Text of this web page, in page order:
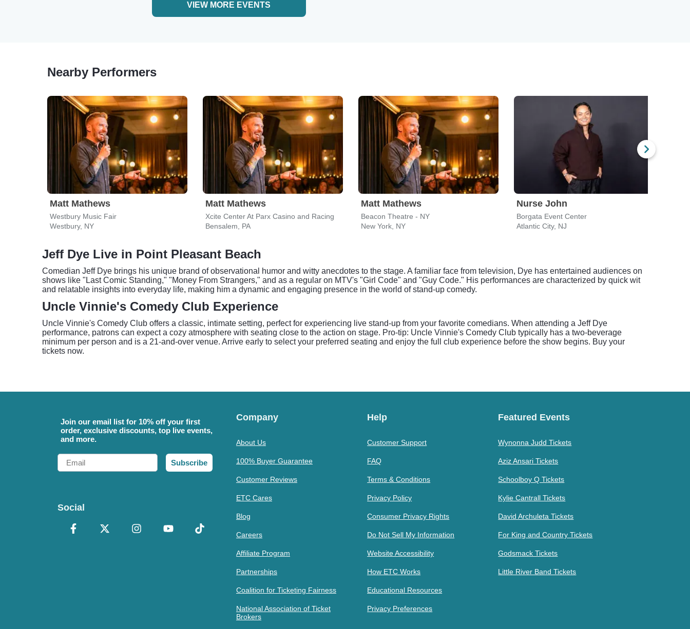
VIEW MORE EVENTS
Nearby Performers
Matt Mathews
Westbury Music Fair
Westbury, NY
Matt Mathews
Xcite Center At Parx Casino and Racing
Bensalem, PA
Matt Mathews
Beacon Theatre - NY
New York, NY
Nurse John
Borgata Event Center
Atlantic City, NJ
Jeff Dye Live in Point Pleasant Beach
Comedian Jeff Dye brings his unique brand of observational humor and witty anecdotes to the stage. A familiar face from television, Dye has entertained audiences on
shows like "Last Comic Standing," "Money From Strangers," and as a regular on MTV's "Girl Code" and "Guy Code." His performances are characterized by quick wit
and relatable insights into everyday life, making him a dynamic and engaging presence in the world of stand-up comedy.
Uncle Vinnie's Comedy Club Experience
Uncle Vinnie's Comedy Club offers a classic, intimate setting, perfect for experiencing live stand-up from your favorite comedians. When attending a Jeff Dye
performance, patrons can expect a cozy atmosphere with seating close to the action on stage. Pro-tip: Uncle Vinnie's Comedy Club typically has a two-beverage
minimum per person and is a 21-and-over venue. Arrive early to select your preferred seating and enjoy the full club experience before the show begins. Buy your
tickets now.
Join our email list for 10% off your first
order, exclusive discounts, top live events,
and more.
Email
Subscribe
Social
Company
About Us
100% Buyer Guarantee
Customer Reviews
ETC Cares
Blog
Careers
Affiliate Program
Partnerships
Coalition for Ticketing Fairness
National Association of Ticket
Brokers
Help
Customer Support
FAQ
Terms & Conditions
Privacy Policy
Consumer Privacy Rights
Do Not Sell My Information
Website Accessibility
How ETC Works
Educational Resources
Privacy Preferences
Featured Events
Wynonna Judd Tickets
Aziz Ansari Tickets
Schoolboy Q Tickets
Kylie Cantrall Tickets
David Archuleta Tickets
For King and Country Tickets
Godsmack Tickets
Little River Band Tickets